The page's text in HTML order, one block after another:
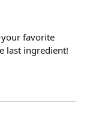
favorite
last ingredient!